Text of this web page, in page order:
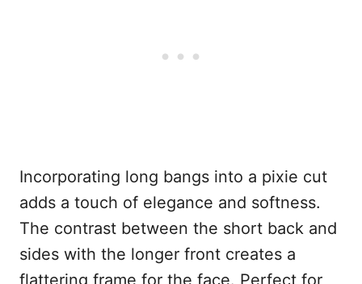
Incorporating long bangs into a pixie cut
adds a touch of elegance and softness.
The contrast between the short back and
sides with the longer front creates a
flattering frame for the face. Perfect for